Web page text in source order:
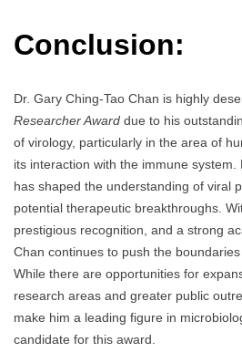
Conclusion:
Dr. Gary Ching-Tao Chan is highly
Researcher Award due to his
of virology, particularly in the area of
its interaction with the immune system.
has shaped the understanding of viral
potential therapeutic breakthroughs.
prestigious recognition, and a strong
Chan continues to push the
While there are opportunities for
research areas and greater public
make him a leading figure in
candidate for this award.